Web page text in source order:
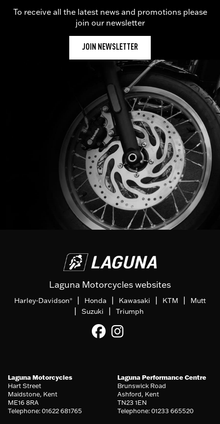
To receive all the latest news and promotions please
join our newsletter
JOIN NEWSLETTER
Laguna Motorcycles websites
Harley-Davidson® | Honda | Kawasaki | KTM | Mutt
| Suzuki | Triumph
Laguna Motorcycles
Hart Street
Maidstone, Kent
ME16 8RA
Telephone: 01622 681765
Laguna Performance Centre
Brunswick Road
Ashford, Kent
TN23 1EN
Telephone: 01233 665520